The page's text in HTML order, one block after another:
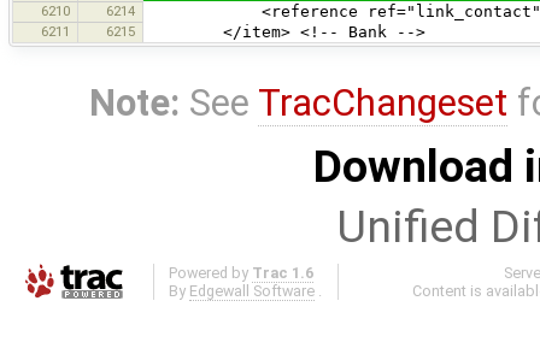
6210 6214 <reference ref="link_contact"
6211 6215 </item> <!-- Bank -->
Note: See TracChangeset
Download
Unified
Powered by Trac 1.6
By Edgewall Software .
Content is